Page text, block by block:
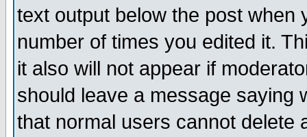
text output below the post when
number of times you edited it.
it also will not appear if
should leave a message saying
that normal users cannot delete